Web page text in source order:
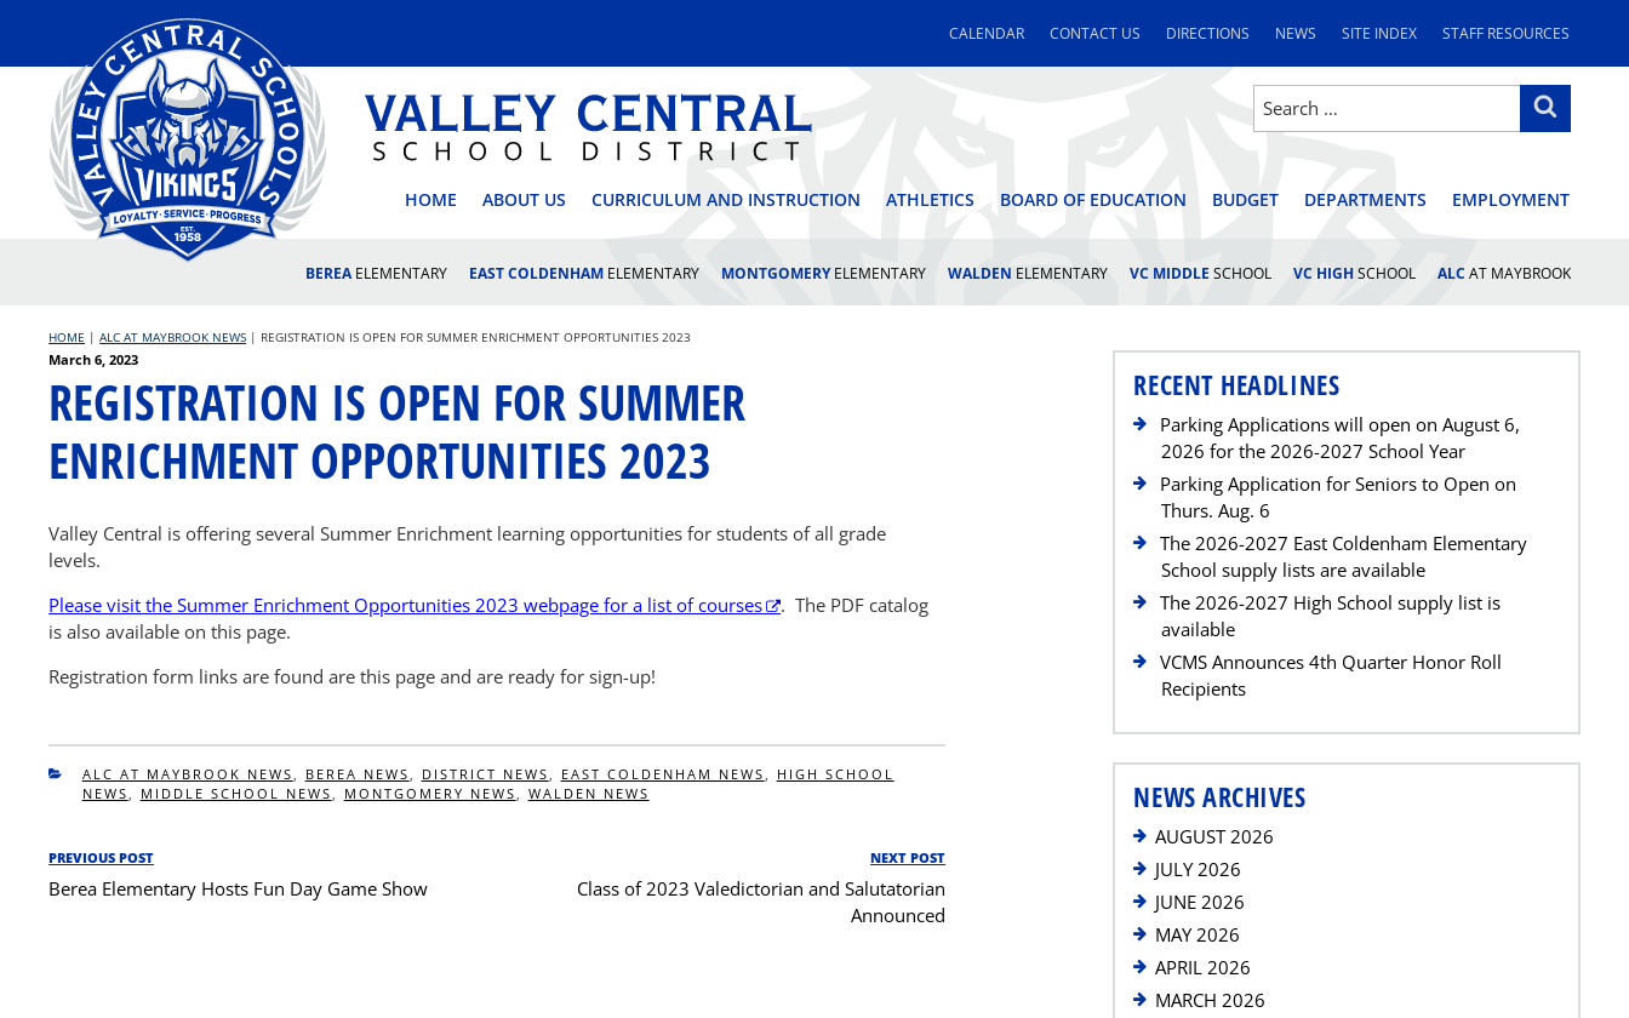
content
CALENDAR CONTACT US DIRECTIONS NEWS SITE INDEX STAFF RESOURCES
VALLEY CENTRAL SCHOOL DISTRICT
Search
HOME ABOUT US CURRICULUM AND INSTRUCTION ATHLETICS BOARD OF EDUCATION BUDGET DEPARTMENTS EMPLOYMENT
BEREAELEMENTARY EAST COLDENHAM ELEMENTARY MONTGOMERYELEMENTARY WALDEN ELEMENTARY VC MIDDLE SCHOOL VC HIGH SCHOOL ALC AT MAYBROOK
HOME |ALC AT MAYBROOK NEWS | REGISTRATION IS OPEN FOR SUMMER ENRICHMENT OPPORTUNITIES 2023
Posted
March 6, 2023
REGISTRATION IS OPEN FOR SUMMER
ENRICHMENT OPPORTUNITIES 2023
Valley Central is offering several Summer Enrichment learning opportunities for students of all grade
levels.
Please visit the Summer Enrichment Opportunities 2023 webpage for a list of courses
. The PDF catalog
is also available on this page.
Registration form links are found are this page and are ready for sign-up!
CATEGORIES
ALC AT MAYBROOK NEWS BEREA NEWS DISTRICT NEWS EAST COLDENHAM NEWS
HIGH SCHOOL
NEWS
MIDDLE SCHOOL NEWS MONTGOMERY NEWS WALDEN NEWS
Post
navigation
Previous
Post
PREVIOUS POST
Berea Elementary Hosts Fun Day Game Show
Next
NEXT POST
Class of 2023 Valedictorian and Salutatorian
Announced
RECENT HEADLINES
Parking Applications will open on August 6,
2026 for the 2026-2027 School Year
Parking Application for Seniors to Open on
Thurs. Aug. 6
The 2026-2027 East Coldenham Elementary
School supply lists are available
The 2026-2027 High School supply list is
available
VCMS Announces 4th Quarter Honor Roll
Recipients
NEWS ARCHIVES
AUGUST 2026
JULY 2026
JUNE 2026
MAY 2026
APRIL 2026
MARCH 2026